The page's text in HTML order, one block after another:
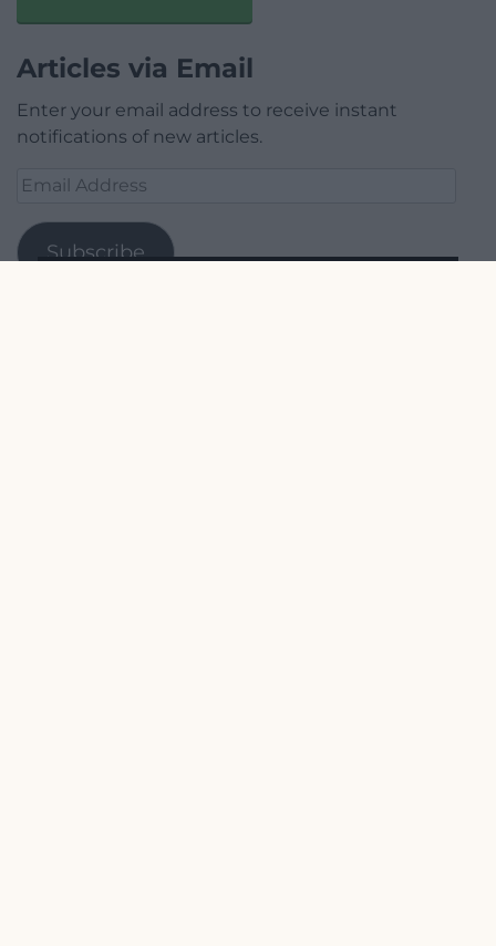
Articles via Email
Enter your email address to receive instant
notifications of new articles.
Email
Subscribe